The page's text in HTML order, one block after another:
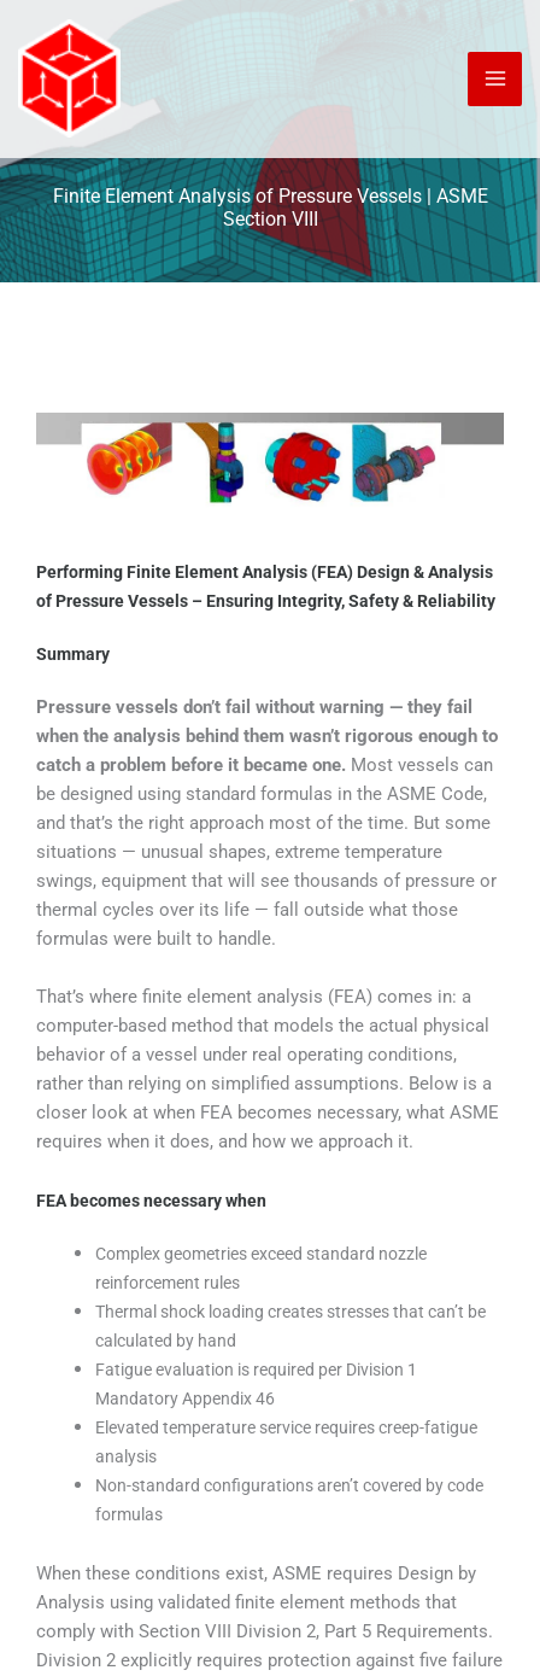
content
Finite Element Analysis of Pressure Vessels | ASME
Section VIII
Performing Finite Element Analysis (FEA) Design & Analysis
of Pressure Vessels – Ensuring Integrity, Safety & Reliability
Summary
Pressure vessels don’t fail without warning — they fail
when the analysis behind them wasn’t rigorous enough to
catch a problem before it became one. Most vessels can
be designed using standard formulas in the ASME Code,
and that’s the right approach most of the time. But some
situations — unusual shapes, extreme temperature
swings, equipment that will see thousands of pressure or
thermal cycles over its life — fall outside what those
formulas were built to handle.
That’s where finite element analysis (FEA) comes in: a
computer-based method that models the actual physical
behavior of a vessel under real operating conditions,
rather than relying on simplified assumptions. Below is a
closer look at when FEA becomes necessary, what ASME
requires when it does, and how we approach it.
FEA becomes necessary when
Complex geometries exceed standard nozzle
reinforcement rules
Thermal shock loading creates stresses that can’t be
calculated by hand
Fatigue evaluation is required per Division 1
Mandatory Appendix 46
Elevated temperature service requires creep-fatigue
analysis
Non-standard configurations aren’t covered by code
formulas
When these conditions exist, ASME requires Design by
Analysis using validated finite element methods that
comply with Section VIII Division 2, Part 5 Requirements.
Division 2 explicitly requires protection against five failure